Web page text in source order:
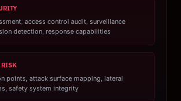
access control audit, surveillance
detection, response capabilities
RISK
points, attack surface mapping, lateral
safety system integrity